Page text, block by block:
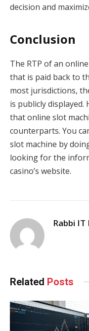
decision and
Conclusion
The RTP of an
that is paid back to
most jurisdictions,
is publicly
that online slot
counterparts. You
slot machine by
looking for the
casino’s website.
Rabbi IT
Related Posts